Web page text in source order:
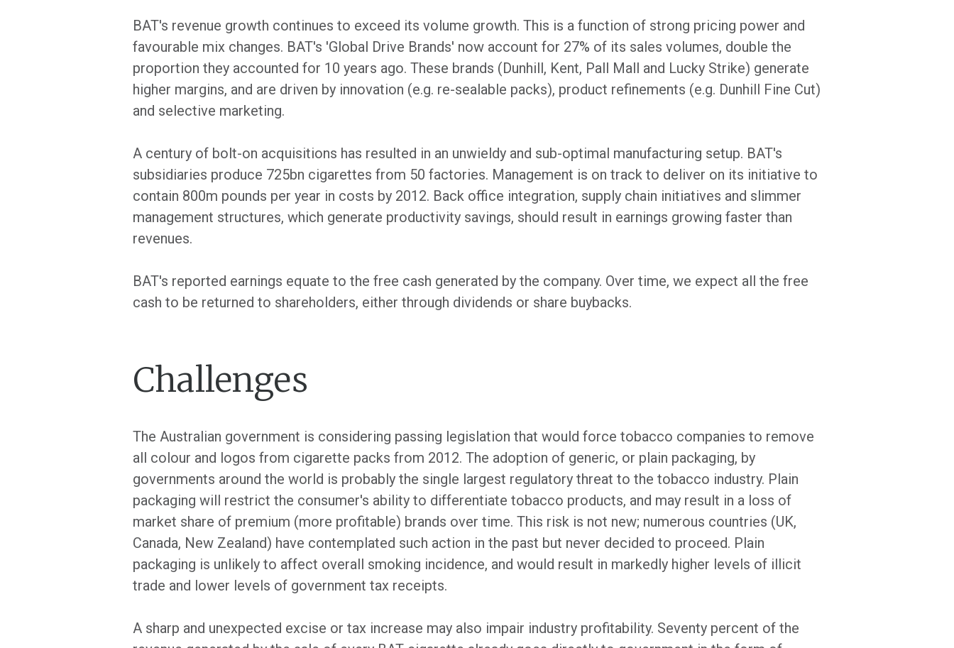
BAT's revenue growth continues to exceed its volume growth. This is a function of strong pricing power and
favourable mix changes. BAT's 'Global Drive Brands' now account for 27% of its sales volumes, double the
proportion they accounted for 10 years ago. These brands (Dunhill, Kent, Pall Mall and Lucky Strike) generate
higher margins, and are driven by innovation (e.g. re-sealable packs), product refinements (e.g. Dunhill Fine Cut)
and selective marketing.
A century of bolt-on acquisitions has resulted in an unwieldy and sub-optimal manufacturing setup. BAT's
subsidiaries produce 725bn cigarettes from 50 factories. Management is on track to deliver on its initiative to
contain 800m pounds per year in costs by 2012. Back office integration, supply chain initiatives and slimmer
management structures, which generate productivity savings, should result in earnings growing faster than
revenues.
BAT's reported earnings equate to the free cash generated by the company. Over time, we expect all the free
cash to be returned to shareholders, either through dividends or share buybacks.
Challenges
The Australian government is considering passing legislation that would force tobacco companies to remove
all colour and logos from cigarette packs from 2012. The adoption of generic, or plain packaging, by
governments around the world is probably the single largest regulatory threat to the tobacco industry. Plain
packaging will restrict the consumer's ability to differentiate tobacco products, and may result in a loss of
market share of premium (more profitable) brands over time. This risk is not new; numerous countries (UK,
Canada, New Zealand) have contemplated such action in the past but never decided to proceed. Plain
packaging is unlikely to affect overall smoking incidence, and would result in markedly higher levels of illicit
trade and lower levels of government tax receipts.
A sharp and unexpected excise or tax increase may also impair industry profitability. Seventy percent of the